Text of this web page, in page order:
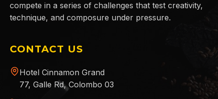
compete in a series of challenges that test creativity,
technique, and composure under pressure.
CONTACT US
Hotel Cinnamon Grand
77, Galle Rd, Colombo 03